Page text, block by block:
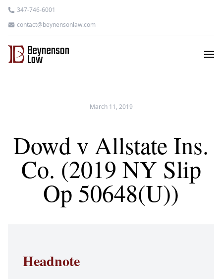
347-746-6001
contact@beynensonlaw.com
March 11, 2019
Dowd v Allstate Ins.
Co. (2019 NY Slip
Op 50648(U))
Headnote